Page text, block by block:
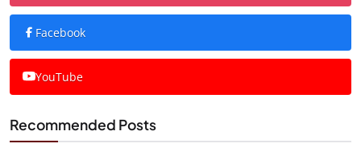
Facebook
YouTube
Recommended Posts